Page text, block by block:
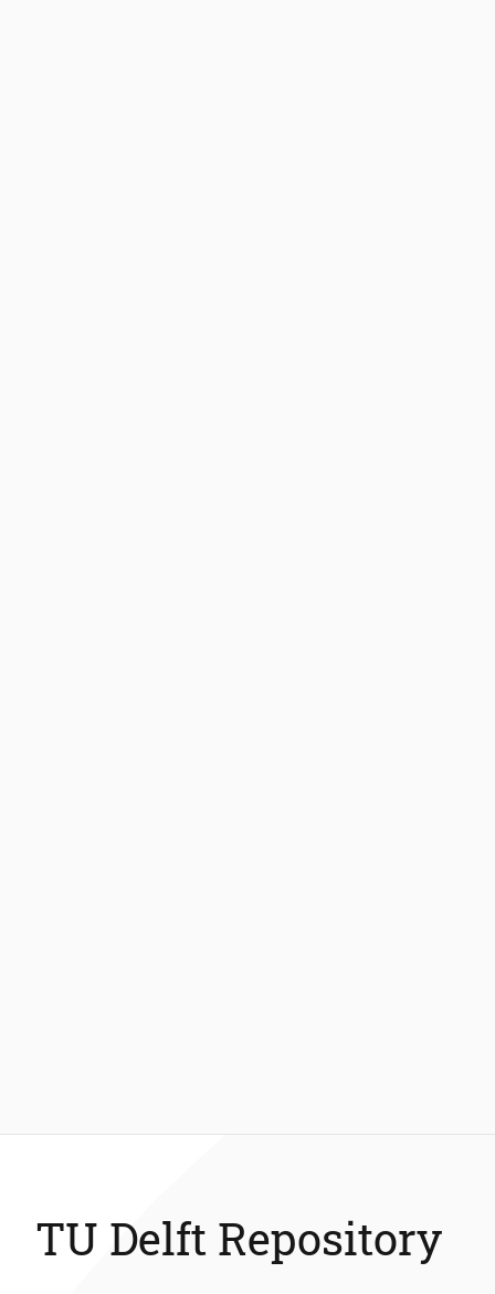
TU Delft Repository